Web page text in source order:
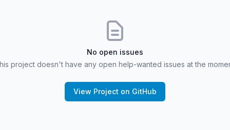
No open issues
project doesn't have any open help-wanted issues at the
View Project on GitHub